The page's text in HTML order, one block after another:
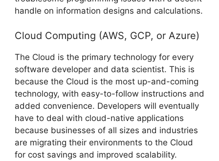
handle on information designs and calculations.
Cloud Computing (AWS, GCP, or Azure)
The Cloud is the primary technology for every
software developer and data scientist. This is
because the Cloud is the most up-and-coming
technology, with easy-to-follow instructions and
added convenience. Developers will eventually
have to deal with cloud-native applications
because businesses of all sizes and industries
are migrating their environments to the Cloud
for cost savings and improved scalability.